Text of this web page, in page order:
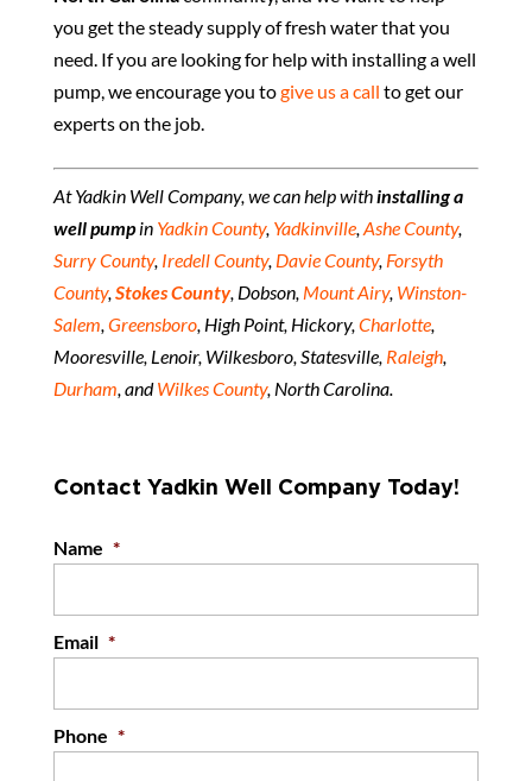
you get the steady supply of fresh water that you
need. If you are looking for help with installing a well
pump, we encourage you togive us a call to get our
experts on the job.
At Yadkin Well Company, we can help withinstalling a
well pumpin Yadkin County, Yadkinville,Ashe County,
Surry County, Iredell County, Davie County, Forsyth
County,Stokes County, Dobson, Mount Airy,Winston-
Salem,Greensboro, High Point, Hickory,Charlotte,
Mooresville, Lenoir, Wilkesboro, Statesville, Raleigh,
Durham, andWilkes County, North Carolina.
Contact Yadkin Well Company Today!
Name *
Email *
Phone *